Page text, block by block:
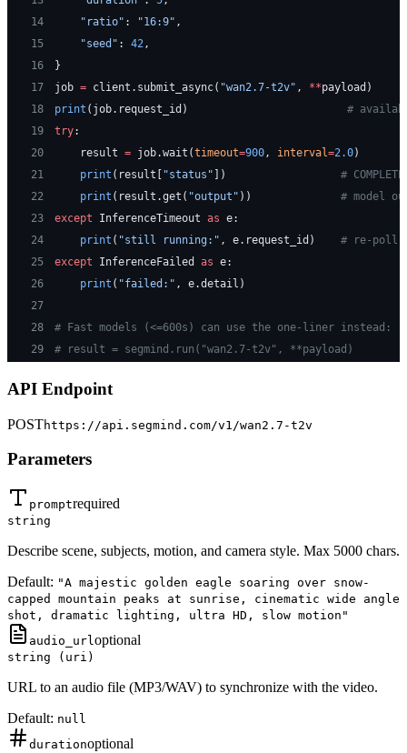
14
    "ratio"
: "16:9" ,
15
    "seed"
: 42,
16
}
17
job = client.submit_async( "wan2.7-t2v" , **payload)
18
print (job.request_id) #
19
try:
20
    result
= job.wait(timeout=900, interval=2.0)
21
    print
(result[ "status" ]) #
22
    print
(result.get( "output" )) # model
23
except InferenceTimeout as e:
24
    print
( "still running:" , e.request_id) # re-poll
25
except InferenceFailed as e:
26
    print
( "failed:" , e.detail)
27
28
# Fast models (<=600s) can use the one-liner instead:
29
# result = segmind.run("wan2.7-t2v", **payload)
API Endpoint
POSThttps://api.segmind.com/v1/wan2.7-t2v
Parameters
promptrequired
string
Describe scene, subjects, motion, and camera style. Max 5000 chars.
Default: "A majestic golden eagle soaring over snow-
capped mountain peaks at sunrise, cinematic wide angle
shot, dramatic lighting, ultra HD, slow motion"
audio_urloptional
string (uri)
URL to an audio file (MP3/WAV) to synchronize with the video.
Default: null
durationoptional